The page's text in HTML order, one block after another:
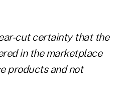
cut certainty that the
in the marketplace
products and not